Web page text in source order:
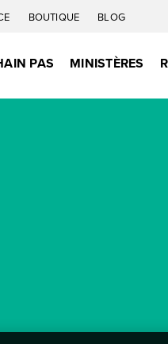
BOUTIQUE BLOG
PAS MINISTÈRES